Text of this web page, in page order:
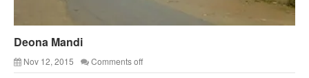
Deona Mandi
Nov 12, 2015 Comments off